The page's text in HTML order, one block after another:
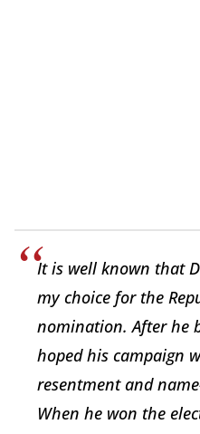
It is well known that
my choice for the
nomination. After he
hoped his campaign
resentment and
When he won the